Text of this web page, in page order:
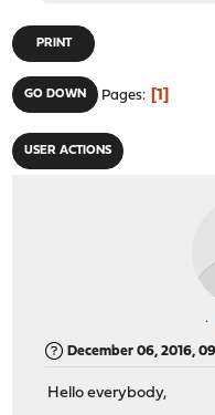
PRINT
GO DOWN Pages 1
USER ACTIONS
December 06, 2016,
Hello everybody,